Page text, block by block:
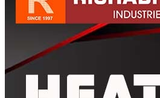
Pipes & Tubes
Tubes
Buttweld Fitting